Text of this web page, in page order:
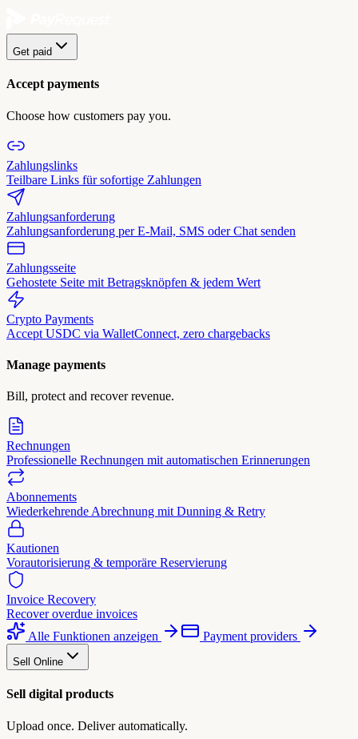
Get paid
Accept payments
Choose how customers pay you.
Zahlungslinks
Teilbare Links für sofortige Zahlungen
Zahlungsanforderung
Zahlungsanforderung per E-Mail, SMS oder Chat senden
Zahlungsseite
Gehostete Seite mit Betragsknöpfen & jedem Wert
Crypto Payments
Accept USDC via WalletConnect, zero chargebacks
Manage payments
Bill, protect and recover revenue.
Rechnungen
Professionelle Rechnungen mit automatischen Erinnerungen
Abonnements
Wiederkehrende Abrechnung mit Dunning & Retry
Kautionen
Vorautorisierung & temporäre Reservierung
Invoice Recovery
Recover overdue invoices
Alle Funktionen anzeigen
Payment providers
Sell Online
Sell digital products
Upload once. Deliver automatically.